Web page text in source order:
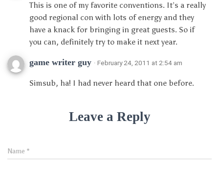
This is one of my favorite conventions. It’s a really
good regional con with lots of energy and they
have a knack for bringing in great guests. So if
you can, definitely try to make it next year.
game writer guy · February 24, 2011 at 2:54 am
Simsub, ha! I had never heard that one before.
Leave a Reply
Name *